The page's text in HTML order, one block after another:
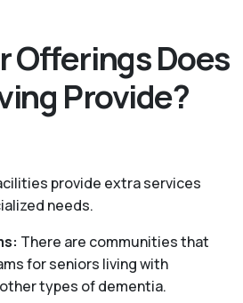
Offerings Does
Provide?
provide extra services
needs.
There are communities that
for seniors living with
types of dementia.